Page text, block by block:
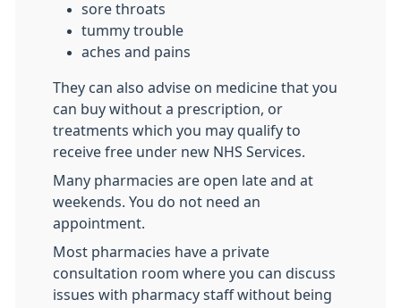
sore throats
tummy trouble
aches and pains
They can also advise on medicine that you
can buy without a prescription, or
treatments which you may qualify to
receive free under new NHS Services.
Many pharmacies are open late and at
weekends. You do not need an
appointment.
Most pharmacies have a private
consultation room where you can discuss
issues with pharmacy staff without being